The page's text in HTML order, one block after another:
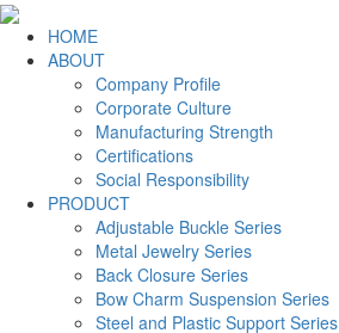
HOME
ABOUT
Company Profile
Corporate Culture
Manufacturing Strength
Certifications
Social Responsibility
PRODUCT
Adjustable Buckle Series
Metal Jewelry Series
Back Closure Series
Bow Charm Suspension Series
Steel and Plastic Support Series